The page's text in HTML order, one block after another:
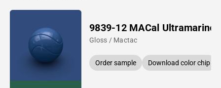
9839-12 MACal Ultramarine
Gloss / Mactac
Order sample Download color chip